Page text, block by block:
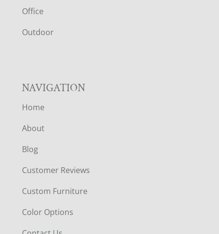
E
R
Office
Outdoor
NAVIGATION
Home
About
Blog
Customer Reviews
Custom Furniture
Color Options